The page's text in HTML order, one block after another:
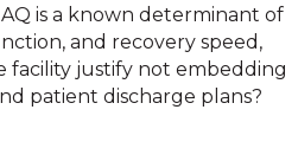
is a known determinant of
and recovery speed,
facility justify not embedding
patient discharge plans?